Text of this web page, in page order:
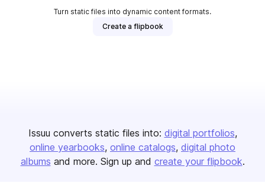
Turn static files into dynamic content formats.
Create a flipbook
Issuu converts static files into: digital portfolios
online yearbooks online catalogs digital photo
albums and more. Sign up and create your flipbook.